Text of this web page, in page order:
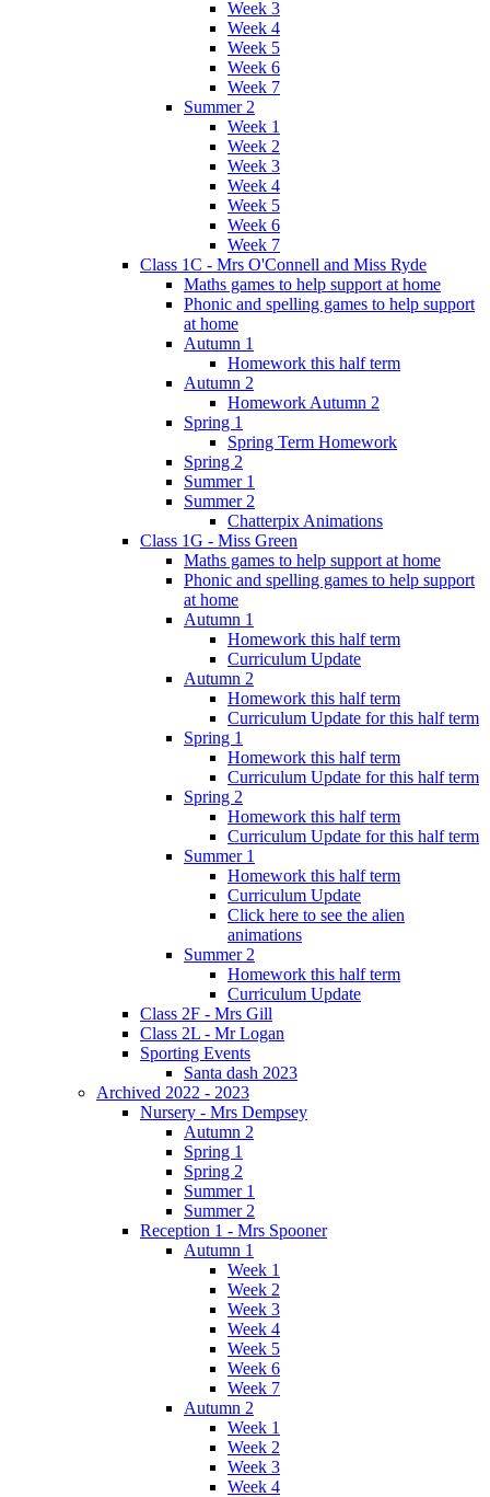
Week 3
Week 4
Week 5
Week 6
Week 7
Summer 2
Week 1
Week 2
Week 3
Week 4
Week 5
Week 6
Week 7
Class 1C - Mrs O'Connell and Miss Ryde
Maths games to help support at home
Phonic and spelling games to help support
at home
Autumn 1
Homework this half term
Autumn 2
Homework Autumn 2
Spring 1
Spring Term Homework
Spring 2
Summer 1
Summer 2
Chatterpix Animations
Class 1G - Miss Green
Maths games to help support at home
Phonic and spelling games to help support
at home
Autumn 1
Homework this half term
Curriculum Update
Autumn 2
Homework this half term
Curriculum Update for this half term
Spring 1
Homework this half term
Curriculum Update for this half term
Spring 2
Homework this half term
Curriculum Update for this half term
Summer 1
Homework this half term
Curriculum Update
Click here to see the alien
animations
Summer 2
Homework this half term
Curriculum Update
Class 2F - Mrs Gill
Class 2L - Mr Logan
Sporting Events
Santa dash 2023
Archived 2022 - 2023
Nursery - Mrs Dempsey
Autumn 2
Spring 1
Spring 2
Summer 1
Summer 2
Reception 1 - Mrs Spooner
Autumn 1
Week 1
Week 2
Week 3
Week 4
Week 5
Week 6
Week 7
Autumn 2
Week 1
Week 2
Week 3
Week 4